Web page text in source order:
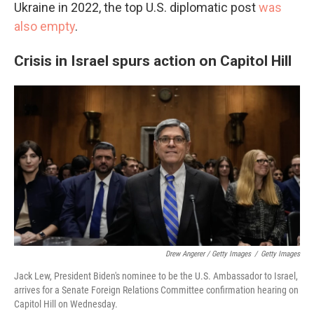
Ukraine in 2022, the top U.S. diplomatic postwas
also empty.
Crisis in Israel spurs action on Capitol Hill
Drew Angerer / Getty Images / Getty Images
Jack Lew, President Biden's nominee to be the U.S. Ambassador to Israel,
arrives for a Senate Foreign Relations Committee confirmation hearing on
Capitol Hill on Wednesday.